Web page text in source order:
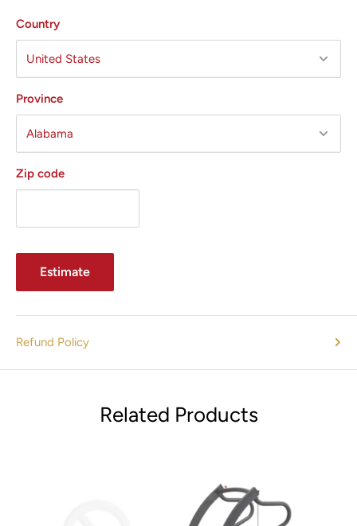
Country
Province
Zip code
Estimate
Refund Policy
Related Products